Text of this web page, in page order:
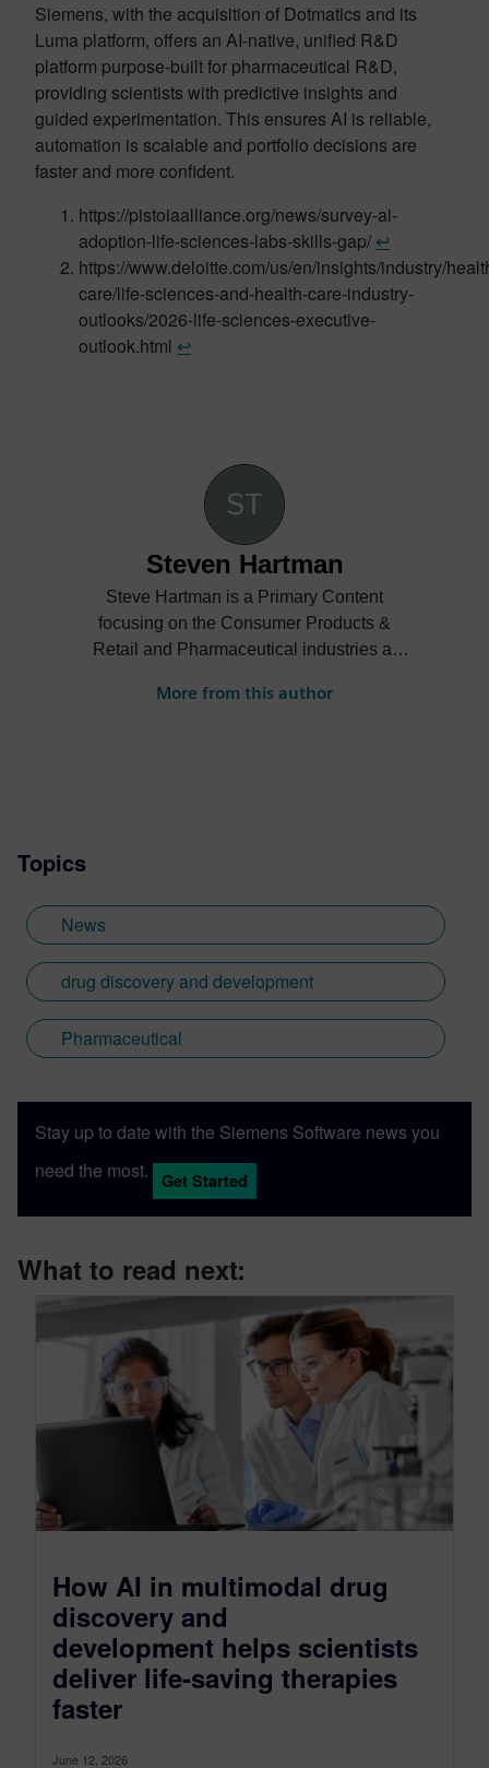
Siemens, with the acquisition of Dotmatics and its
Luma platform, offers an AI-native, unified R&D
platform purpose-built for pharmaceutical R&D,
providing scientists with predictive insights and
guided experimentation. This ensures AI is reliable,
automation is scalable and portfolio decisions are
faster and more confident.
https://pistoiaalliance.org/news/survey-ai-
adoption-life-sciences-labs-skills-gap/↩︎
https://www.deloitte.com/us/en/insights/industry/
care/life-sciences-and-health-care-industry-
outlooks/2026-life-sciences-executive-
outlook.html ↩︎
Steven Hartman
Steve Hartman is a Primary Content
focusing on the Consumer Products &
Retail and Pharmaceutical industries at
Steve’s experience is varied spanning the
More from this author
Topics
News
drug discovery and development
Pharmaceutical
Stay up to date with the Siemens Software news you
need the most.
Get Started
What to read next:
How AI in multimodal drug
discovery and
development helps scientists
deliver life-saving therapies
faster
June 12, 2026